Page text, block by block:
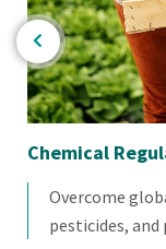
Chemical
Overcome
pesticides, and